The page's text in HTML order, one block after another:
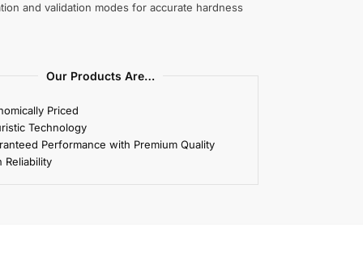
and validation modes for accurate hardness
Our Products Are…
Priced
Technology
Performance with Premium Quality
Reliability